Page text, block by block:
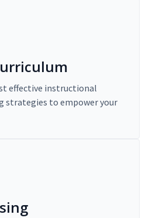
effective instructional
strategies to empower your